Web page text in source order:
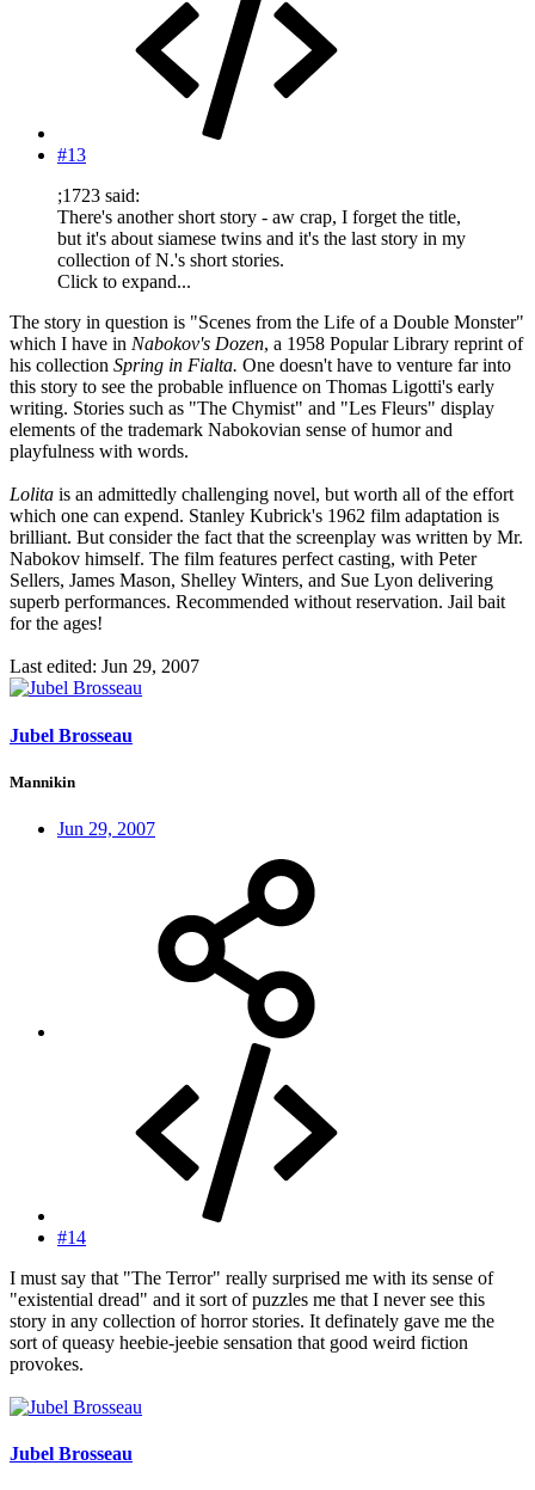
#13
;1723 said:
There's another short story - aw crap, I forget the title,
but it's about siamese twins and it's the last story in my
collection of N.'s short stories.
Click to expand...
The story in question is "Scenes from the Life of a Double Monster"
which I have in Nabokov's Dozen, a 1958 Popular Library reprint of
his collection Spring in Fialta. One doesn't have to venture far into
this story to see the probable influence on Thomas Ligotti's early
writing. Stories such as "The Chymist" and "Les Fleurs" display
elements of the trademark Nabokovian sense of humor and
playfulness with words.
Lolita is an admittedly challenging novel, but worth all of the effort
which one can expend. Stanley Kubrick's 1962 film adaptation is
brilliant. But consider the fact that the screenplay was written by Mr.
Nabokov himself. The film features perfect casting, with Peter
Sellers, James Mason, Shelley Winters, and Sue Lyon delivering
superb performances. Recommended without reservation. Jail bait
for the ages!
Last edited: Jun 29, 2007
Jubel Brosseau
Mannikin
Jun 29, 2007
#14
I must say that "The Terror" really surprised me with its sense of
"existential dread" and it sort of puzzles me that I never see this
story in any collection of horror stories. It definately gave me the
sort of queasy heebie-jeebie sensation that good weird fiction
provokes.
Jubel Brosseau